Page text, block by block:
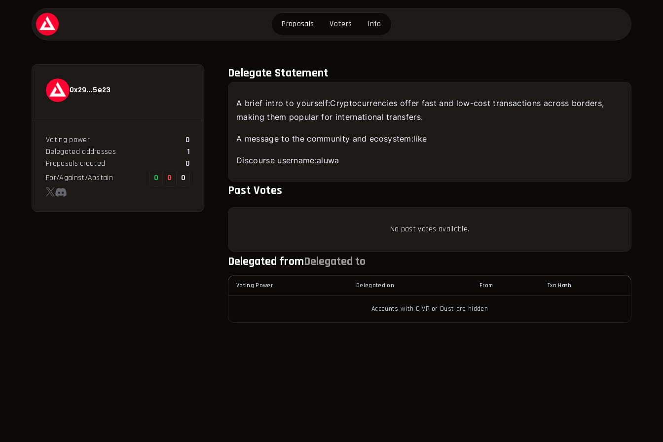
Proposals Voters Info
0x29...5e23
Voting power
0
Delegated addresses
1
Proposals created
0
For/Against/Abstain
0 0 0
Delegate Statement
A brief intro to yourself:Cryptocurrencies offer fast and low-cost transactions across borders,
making them popular for international transfers.
A message to the community and ecosystem:like
Discourse username:aluwa
Past Votes
No past votes available.
Delegated fromDelegated to
Voting Power Delegated on From Txn Hash
Accounts with 0 VP or Dust are hidden